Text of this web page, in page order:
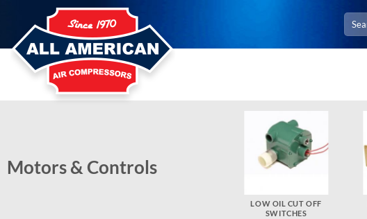
content
Search
for:
Motors & Controls
LOW OIL CUT OFF
SWITCHES